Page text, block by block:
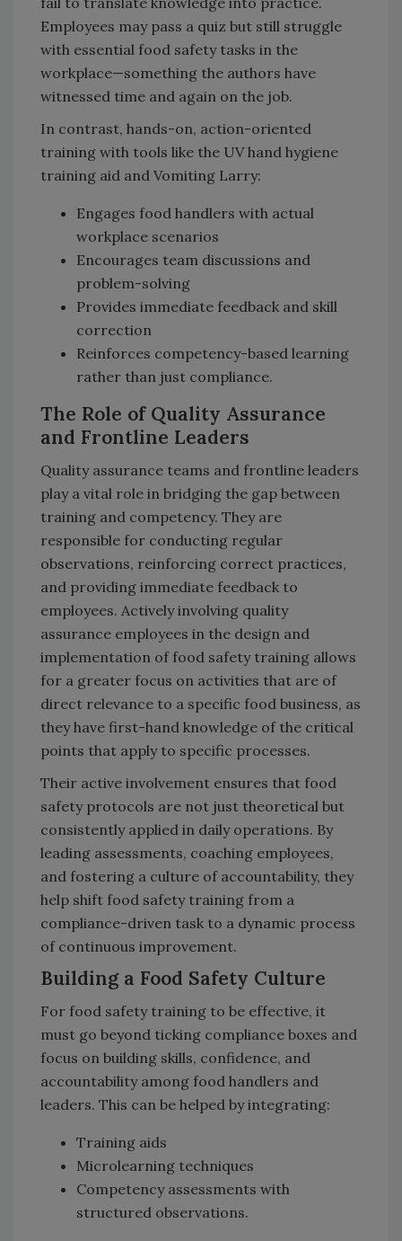
Employees may pass a quiz but still struggle
with essential food safety tasks in the
workplace—something the authors have
witnessed time and again on the job.
In contrast, hands-on, action-oriented
training with tools like the UV hand hygiene
training aid and Vomiting Larry:
Engages food handlers with actual
workplace scenarios
Encourages team discussions and
problem-solving
Provides immediate feedback and skill
correction
Reinforces competency-based learning
rather than just compliance.
The Role of Quality Assurance
and Frontline Leaders
Quality assurance teams and frontline leaders
play a vital role in bridging the gap between
training and competency. They are
responsible for conducting regular
observations, reinforcing correct practices,
and providing immediate feedback to
employees. Actively involving quality
assurance employees in the design and
implementation of food safety training allows
for a greater focus on activities that are of
direct relevance to a specific food business, as
they have first-hand knowledge of the critical
points that apply to specific processes.
Their active involvement ensures that food
safety protocols are not just theoretical but
consistently applied in daily operations. By
leading assessments, coaching employees,
and fostering a culture of accountability, they
help shift food safety training from a
compliance-driven task to a dynamic process
of continuous improvement.
Building a Food Safety Culture
For food safety training to be effective, it
must go beyond ticking compliance boxes and
focus on building skills, confidence, and
accountability among food handlers and
leaders. This can be helped by integrating:
Training aids
Microlearning techniques
Competency assessments with
structured observations.